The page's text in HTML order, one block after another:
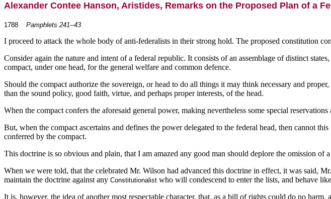
Alexander Contee Hanson, Aristides, Remarks on the Proposed Plan of a
1788 Pamphlets 241--43
I proceed to attack the whole body of anti-federalists in their strong hold. The proposed constitution
Consider again the nature and intent of a federal republic. It consists of an assemblage of distinct
compact, under one head, for the general welfare and common defence.
Should the compact authorize the sovereign, or head to do all things it may think necessary and
than the sound policy, good faith, virtue, and perhaps proper interests, of the head.
When the compact confers the aforesaid general power, making nevertheless some special
But, when the compact ascertains and defines the power delegated to the federal head, then cannot
conferred by the compact.
This doctrine is so obvious and plain, that I am amazed any good man should deplore the omission of
When we were told, that the celebrated Mr. Wilson had advanced this doctrine in effect, it was said,
maintain the doctrine against any Constitutionalist who will condescend to enter the lists, and behave
It is, however, the idea of another most respectable character, that, as a bill of rights could do no